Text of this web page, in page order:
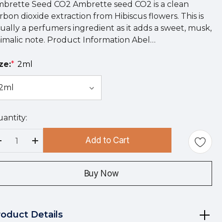
Seed CO2 Ambrette seed CO2 is a clean
dioxide extraction from Hibiscus flowers. This is
a perfumers ingredient as it adds a sweet, musk,
note. Product Information Abel…
* 2ml
Decrease Quantity:Increase Quantity:
Add to Cart
Buy Now
Details